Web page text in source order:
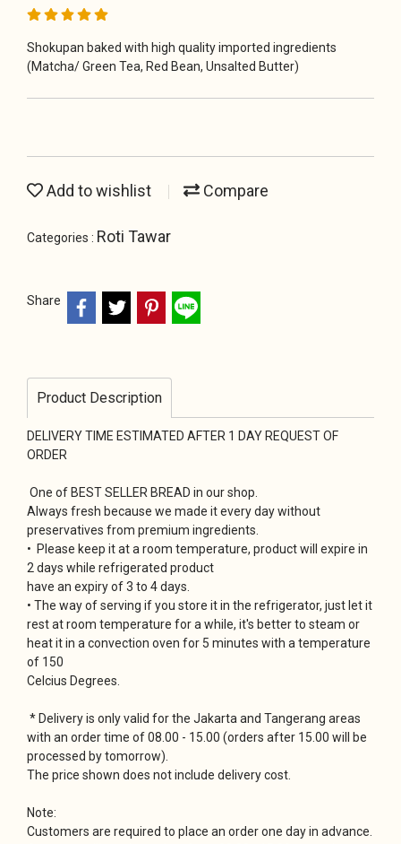
Shokupan baked with high quality imported ingredients
(Matcha/ Green Tea, Red Bean, Unsalted Butter)
Add to wishlist Compare
Categories : Roti Tawar
Share
Product Description
DELIVERY TIME ESTIMATED AFTER 1 DAY REQUEST OF
ORDER
One of BEST SELLER BREAD in our shop.
Always fresh because we made it every day without
preservatives from premium ingredients.
• Please keep it at a room temperature, product will expire in
2 days while refrigerated product
have an expiry of 3 to 4 days.
• The way of serving if you store it in the refrigerator, just let it
rest at room temperature for a while, it's better to steam or
heat it in a convection oven for 5 minutes with a temperature
of 150
Celcius Degrees.
* Delivery is only valid for the Jakarta and Tangerang areas
with an order time of 08.00 - 15.00 (orders after 15.00 will be
processed by tomorrow).
The price shown does not include delivery cost.
Note:
Customers are required to place an order one day in advance.